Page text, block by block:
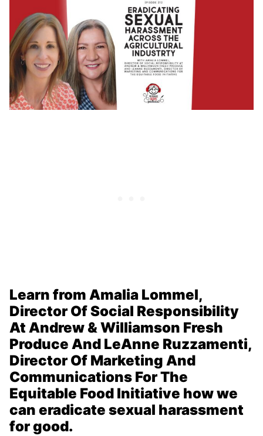
Learn from Amalia Lommel,
Director Of Social Responsibility
At Andrew & Williamson Fresh
Produce And LeAnne Ruzzamenti,
Director Of Marketing And
Communications For The
Equitable Food Initiative how we
can eradicate sexual harassment
for good.